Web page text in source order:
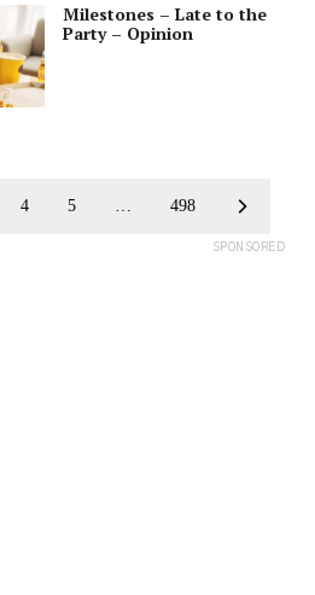
Milestones – Late to the
Party – Opinion
4 5 498
SPONSORED